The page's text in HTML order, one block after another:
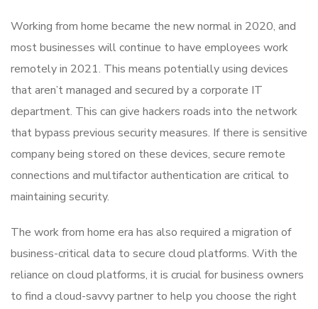
Working from home became the new normal in 2020, and
most businesses will continue to have employees work
remotely in 2021. This means potentially using devices
that aren’t managed and secured by a corporate IT
department. This can give hackers roads into the network
that bypass previous security measures. If there is sensitive
company being stored on these devices, secure remote
connections and multifactor authentication are critical to
maintaining security.
The work from home era has also required a migration of
business-critical data to secure cloud platforms. With the
reliance on cloud platforms, it is crucial for business owners
to find a cloud-savvy partner to help you choose the right